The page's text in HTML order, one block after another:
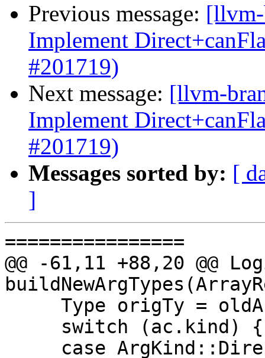
Previous message:
Implement
#201719)
Next message: [llvm-
Implement
#201719)
Messages sorted by: [
]
================
@@ -61,11 +88,20 @@